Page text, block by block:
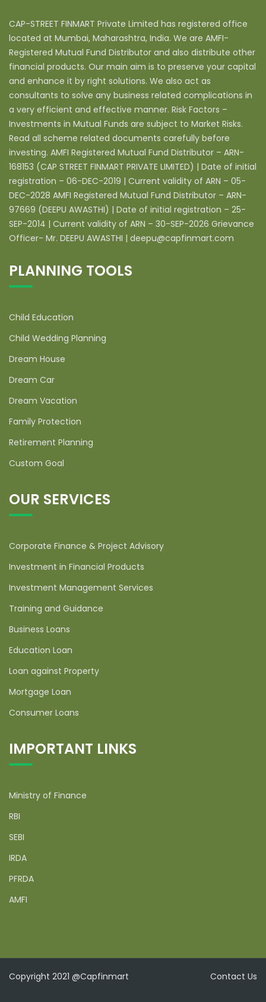
CAP-STREET FINMART Private Limited has registered office
located at Mumbai, Maharashtra, India. We are AMFI-
Registered Mutual Fund Distributor and also distribute other
financial products. Our main aim is to preserve your capital
and enhance it by right solutions. We also act as
consultants to solve any business related complications in
a very efficient and effective manner. Risk Factors –
Investments in Mutual Funds are subject to Market Risks.
Read all scheme related documents carefully before
investing. AMFI Registered Mutual Fund Distributor – ARN-
168153 (CAP STREET FINMART PRIVATE LIMITED) | Date of initial
registration – 06-DEC-2019 | Current validity of ARN – 05-
DEC-2028 AMFI Registered Mutual Fund Distributor – ARN-
97669 (DEEPU AWASTHI) | Date of initial registration – 25-
SEP-2014 | Current validity of ARN – 30-SEP-2026 Grievance
Officer- Mr. DEEPU AWASTHI | deepu@capfinmart.com
PLANNING TOOLS
Child Education
Child Wedding Planning
Dream House
Dream Car
Dream Vacation
Family Protection
Retirement Planning
Custom Goal
OUR SERVICES
Corporate Finance & Project Advisory
Investment in Financial Products
Investment Management Services
Training and Guidance
Business Loans
Education Loan
Loan against Property
Mortgage Loan
Consumer Loans
IMPORTANT LINKS
Ministry of Finance
RBI
SEBI
IRDA
PFRDA
AMFI
Copyright 2021 @Capfinmart Contact Us